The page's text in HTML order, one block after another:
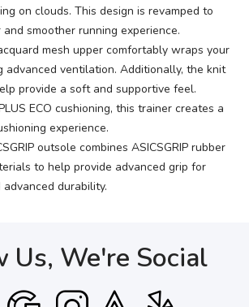
on clouds. This design is revamped to
smoother running experience.
mesh upper comfortably wraps your
ventilation. Additionally, the knit
provide a soft and supportive feel.
ECO cushioning, this trainer creates a
experience.
outsole combines ASICSGRIP rubber
to help provide advanced grip for
durability.
Us, We're Social